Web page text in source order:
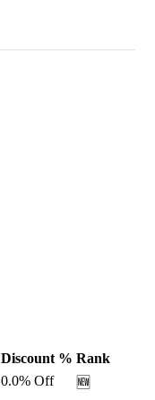
Discount % Rank
0.0% Off 🆕